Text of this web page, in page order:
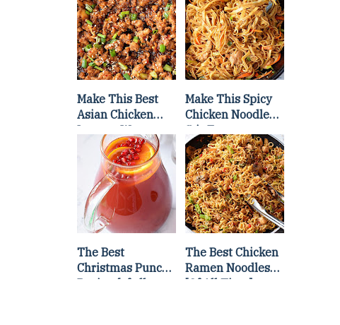
Make This Best
Asian Chicken
Lettuce Wraps
Recipe
Make This Spicy
Chicken Noodle
Stir Fry
The Best
Christmas Punch
Recipe {of all
The Best Chicken
Ramen Noodles
[Of All Time]